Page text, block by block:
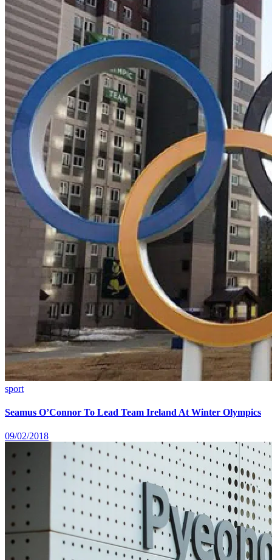
sport
Seamus O’Connor To Lead Team Ireland At Winter Olympics
09/02/2018